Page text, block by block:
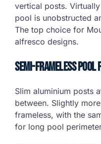
vertical posts.
pool is unobstructed
The top choice for
alfresco designs.
Semi-Frameless Pool
Slim aluminium posts
between. Slightly
frameless, with the
for long pool